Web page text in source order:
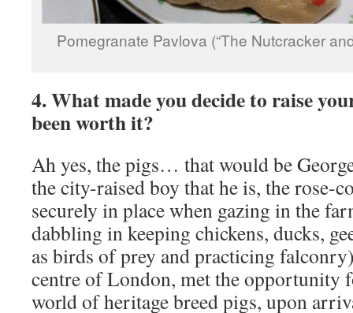
Pomegranate Pavlova (“The Nutcracker
4. What made you decide to raise
been worth it?
Ah yes, the pigs… that would be
the city-raised boy that he is, the rose-
securely in place when gazing in the
dabbling in keeping chickens, ducks,
as birds of prey and practicing
centre of London, met the opportunity
world of heritage breed pigs, upon